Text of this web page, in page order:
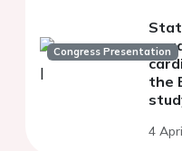
Congress Presentation
the
4